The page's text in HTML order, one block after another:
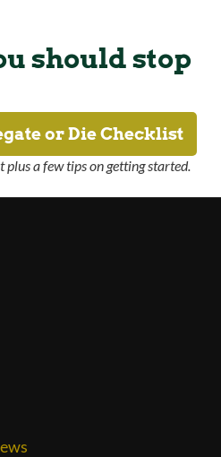
should stop
or Die Checklist
plus a few tips on getting started.